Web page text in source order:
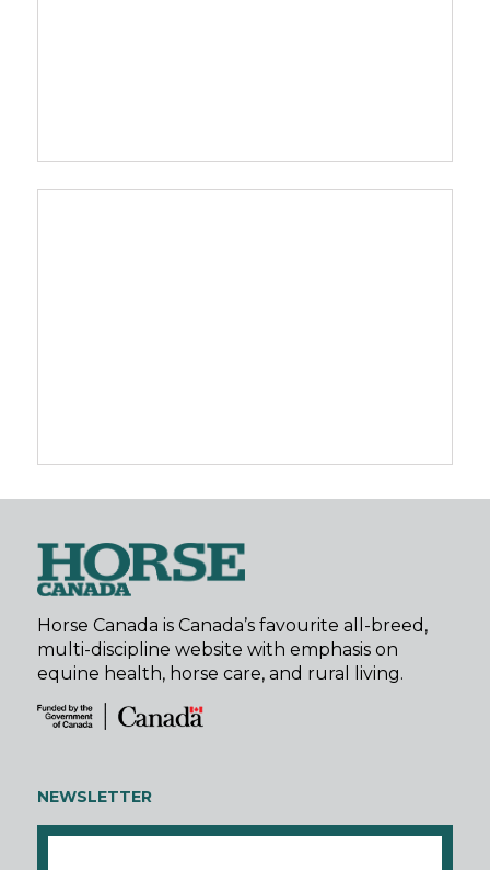
Horse Canada is Canada’s favourite all-breed,
multi-discipline website with emphasis on
equine health, horse care, and rural living.
NEWSLETTER